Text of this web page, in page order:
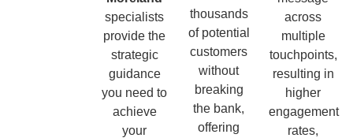
specialists
provide the
strategic
guidance
you need to
achieve
your
thousands
of potential
customers
without
breaking
the bank,
offering
across
multiple
touchpoints,
resulting in
higher
engagement
rates,